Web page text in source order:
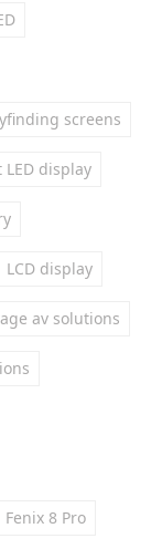
screens
display
LCD display
av solutions
Fenix 8 Pro